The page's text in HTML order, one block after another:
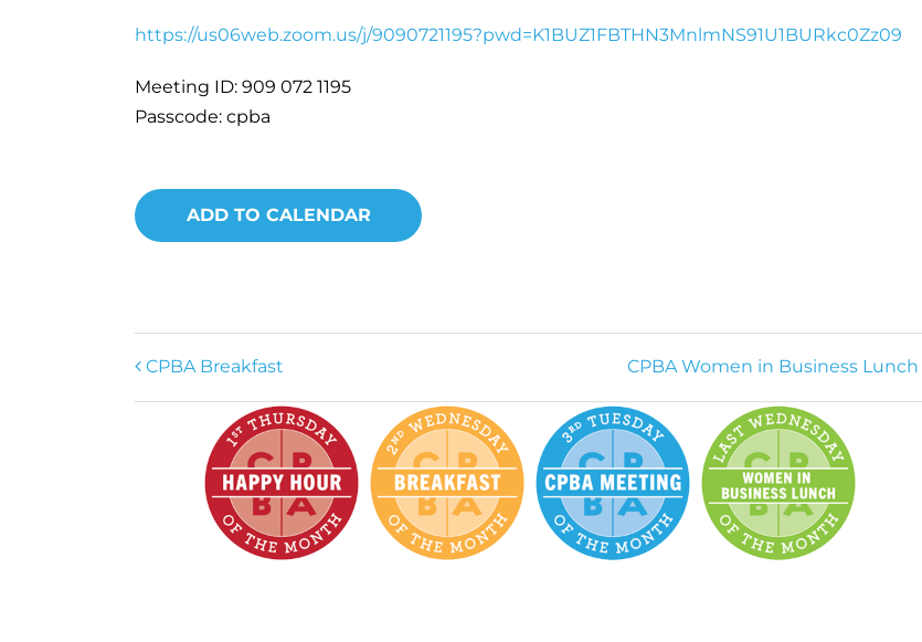
https://us06web.zoom.us/j/9090721195?pwd=K1BUZ1FBTHN3MnlmNS91U1BURkc0Zz09
Meeting ID: 909 072 1195
Passcode: cpba
ADD TO CALENDAR
CPBA Breakfast CPBA Women in Business Lunch